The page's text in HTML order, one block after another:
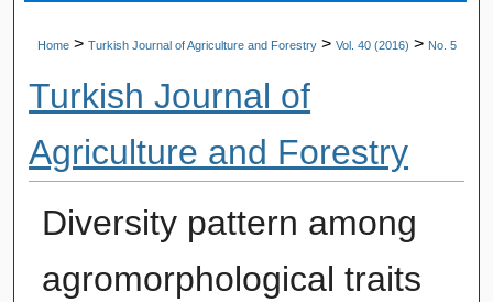
Home > Turkish Journal of Agriculture and Forestry > Vol. 40 (2016) > No. 5
Turkish Journal of
Agriculture and Forestry
Diversity pattern among
agromorphological traits